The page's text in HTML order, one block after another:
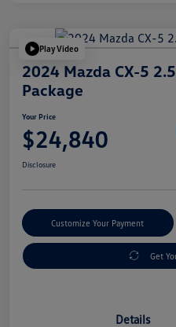
Play Video
2024 Mazda CX-5
Package
Your Price
$24,840
Disclosure
Customize Your Payment
Get
Details